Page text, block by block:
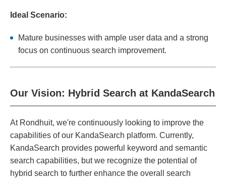
Ideal Scenario:
Mature businesses with ample user data and a strong
focus on continuous search improvement.
Our Vision: Hybrid Search at KandaSearch
At Rondhuit, we're continuously looking to improve the
capabilities of our KandaSearch platform. Currently,
KandaSearch provides powerful keyword and semantic
search capabilities, but we recognize the potential of
hybrid search to further enhance the overall search